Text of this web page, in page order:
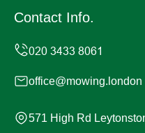
Contact Info.
office@mowing.london
571 High Rd